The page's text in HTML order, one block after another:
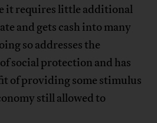
it requires little additional
and gets cash into many
so addresses the
social protection and has
of providing some stimulus
still allowed to